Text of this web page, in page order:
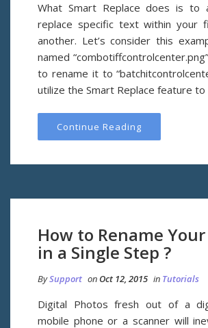
What Smart Replace does is to
replace specific text within your
another. Let’s consider this
named
to rename it to
utilize the Smart Replace feature to
Continue Reading
How to Rename
in a Single Step ?
BySupport on Oct 12, 2015 in Tutorials
Digital Photos fresh out of a
mobile phone or a scanner will